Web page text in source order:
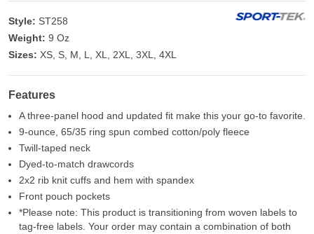
Style: ST258
Weight: 9 Oz
Sizes: XS, S, M, L, XL, 2XL, 3XL, 4XL
Features
A three-panel hood and updated fit make this your go-to favorite.
9-ounce, 65/35 ring spun combed cotton/poly fleece
Twill-taped neck
Dyed-to-match drawcords
2x2 rib knit cuffs and hem with spandex
Front pouch pockets
*Please note: This product is transitioning from woven labels to
tag-free labels. Your order may contain a combination of both